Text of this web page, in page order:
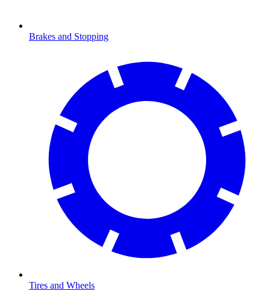
Brakes and Stopping
Tires and Wheels